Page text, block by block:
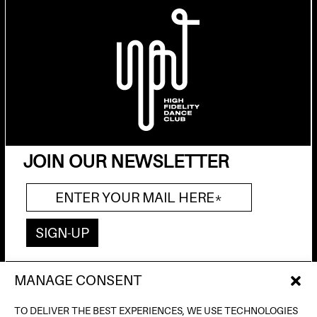
MANAGE CONSENT
TO DELIVER THE BEST EXPERIENCES, WE USE TECHNOLOGIES
JOIN OUR NEWSLETTER
AV. DE FRANCESC FERRER I GUÀRDIA, 13